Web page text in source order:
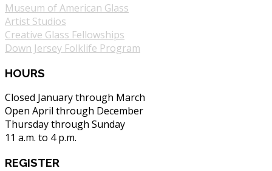
Museum of American Glass
Artist Studios
Creative Glass Fellowships
Down Jersey Folklife Program
HOURS
Closed January through March
Open April through December
Thursday through Sunday
11 a.m. to 4 p.m.
REGISTER